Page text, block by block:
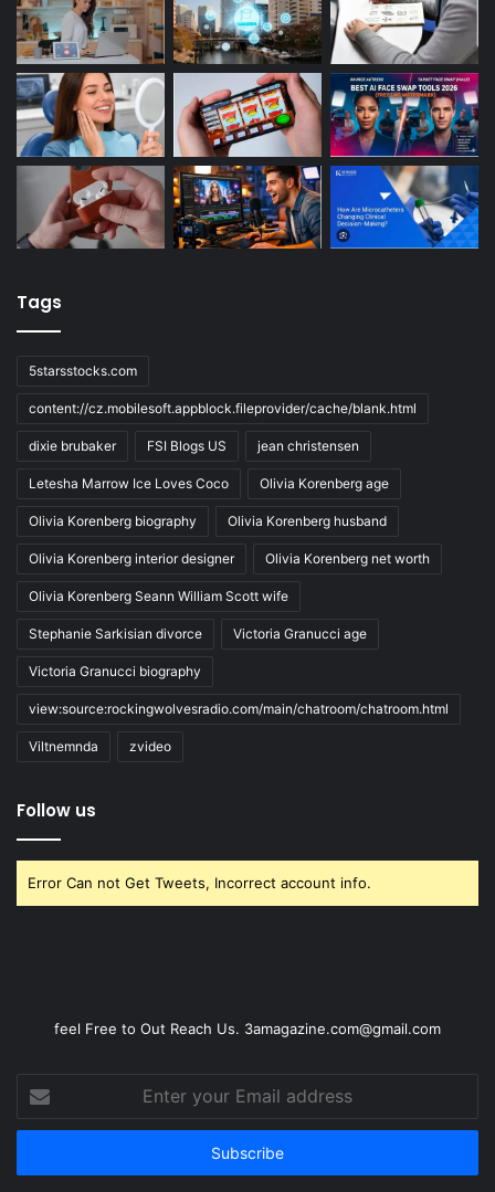
Tags
5starsstocks.com
content://cz.mobilesoft.appblock.fileprovider/cache/blank.html
dixie brubaker FSI Blogs US jean christensen
Letesha Marrow Ice Loves Coco Olivia Korenberg age
Olivia Korenberg biography Olivia Korenberg husband
Olivia Korenberg interior designer Olivia Korenberg net worth
Olivia Korenberg Seann William Scott wife
Stephanie Sarkisian divorce Victoria Granucci age
Victoria Granucci biography
view:source:rockingwolvesradio.com/main/chatroom/chatroom.html
Viltnemnda zvideo
Follow us
Error Can not Get Tweets, Incorrect account info.
feel Free to Out Reach Us. 3amagazine.com@gmail.com
Enter
your
Email